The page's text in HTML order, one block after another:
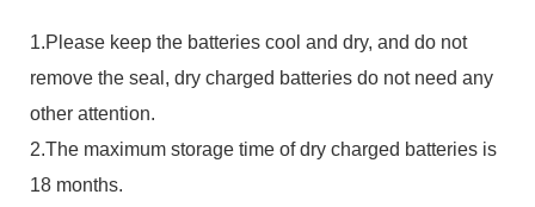
1.Please keep the batteries cool and dry, and do not
remove the seal, dry charged batteries do not need any
other attention.
2.The maximum storage time of dry charged batteries is
18 months.